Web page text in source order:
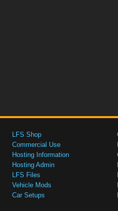
LFS Shop
Commercial Use
Hosting Information
Hosting Admin
LFS Files
Vehicle Mods
Car Setups